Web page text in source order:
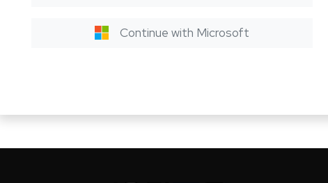
Continue with Microsoft